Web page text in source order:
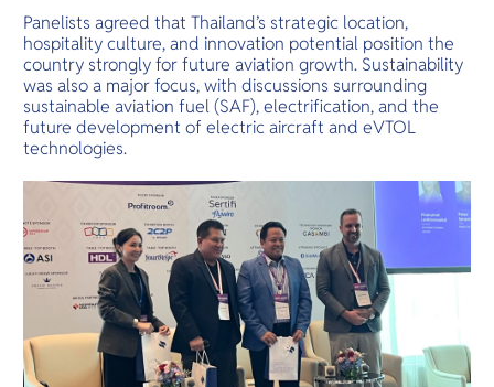
Panelists agreed that Thailand’s strategic location,
hospitality culture, and innovation potential position the
country strongly for future aviation growth. Sustainability
was also a major focus, with discussions surrounding
sustainable aviation fuel (SAF), electrification, and the
future development of electric aircraft and eVTOL
technologies.